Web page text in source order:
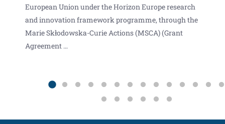
European Union under the Horizon Europe research
and innovation framework programme, through the
Marie Skłodowska-Curie Actions (MSCA) (Grant
Agreement …